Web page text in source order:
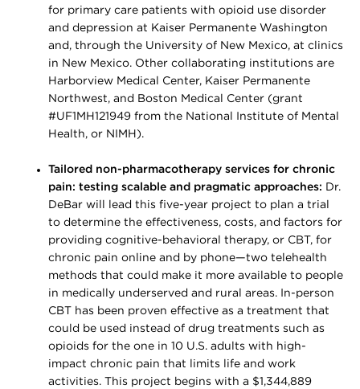
for primary care patients with opioid use disorder
and depression at Kaiser Permanente Washington
and, through the University of New Mexico, at clinics
in New Mexico. Other collaborating institutions are
Harborview Medical Center, Kaiser Permanente
Northwest, and Boston Medical Center (grant
#UF1MH121949 from the National Institute of Mental
Health, or NIMH).
Tailored non-pharmacotherapy services for chronic
pain: testing scalable and pragmatic approaches: Dr.
DeBar will lead this five-year project to plan a trial
to determine the effectiveness, costs, and factors for
providing cognitive-behavioral therapy, or CBT, for
chronic pain online and by phone—two telehealth
methods that could make it more available to people
in medically underserved and rural areas. In-person
CBT has been proven effective as a treatment that
could be used instead of drug treatments such as
opioids for the one in 10 U.S. adults with high-
impact chronic pain that limits life and work
activities. This project begins with a $1,344,889